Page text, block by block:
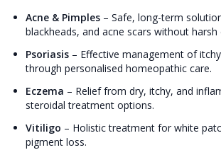
Acne & Pimples – Safe, long-term
blackheads, and acne scars without harsh
Psoriasis – Effective management of
through personalised homeopathic care.
Eczema – Relief from dry, itchy, and
steroidal treatment options.
Vitiligo – Holistic treatment for white
pigment loss.